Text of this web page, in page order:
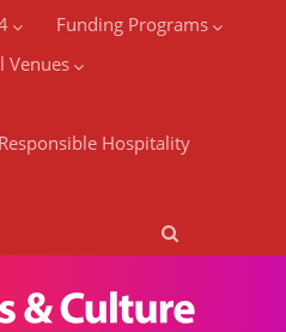
Funding Programs
Venues
Hospitality